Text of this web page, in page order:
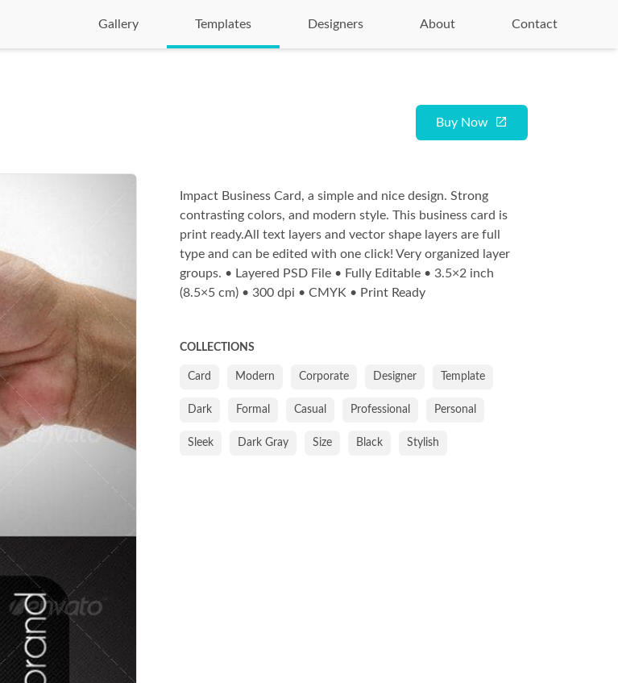
Gallery Templates Designers About Contact
Buy Now
Impact Business Card, a simple and nice design. Strong
contrasting colors, and modern style. This business card is
print ready.All text layers and vector shape layers are full
type and can be edited with one click! Very organized layer
groups. • Layered PSD File • Fully Editable • 3.5×2 inch
(8.5×5 cm) • 300 dpi • CMYK • Print Ready
COLLECTIONS
Card Modern Corporate Designer Template
Dark Formal Casual Professional Personal
Sleek Dark Gray Size Black Stylish